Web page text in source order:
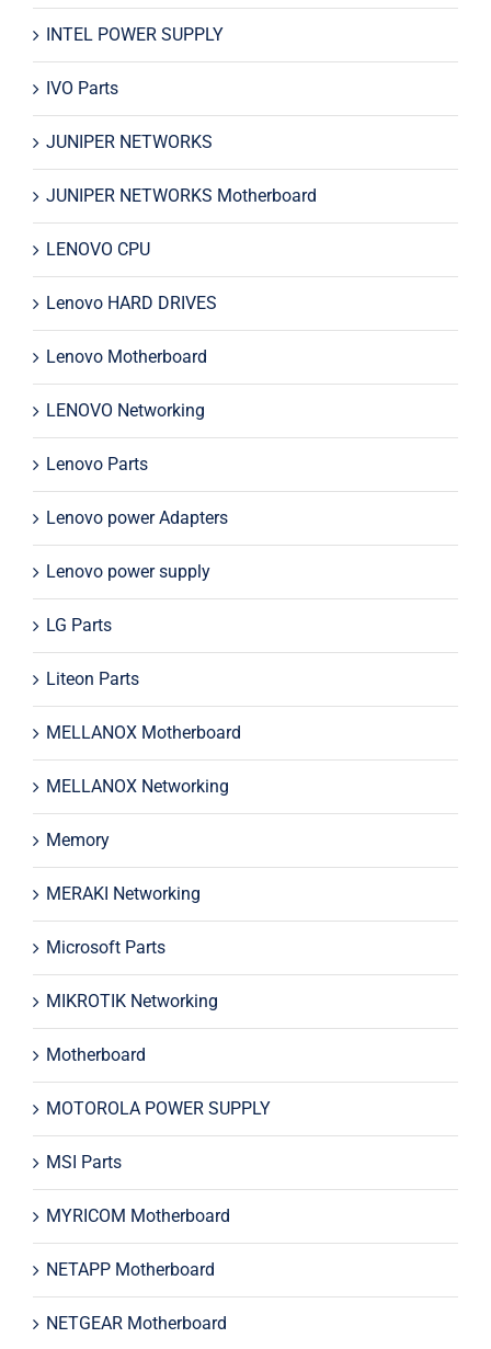
INTEL POWER SUPPLY
IVO Parts
JUNIPER NETWORKS
JUNIPER NETWORKS Motherboard
LENOVO CPU
Lenovo HARD DRIVES
Lenovo Motherboard
LENOVO Networking
Lenovo Parts
Lenovo power Adapters
Lenovo power supply
LG Parts
Liteon Parts
MELLANOX Motherboard
MELLANOX Networking
Memory
MERAKI Networking
Microsoft Parts
MIKROTIK Networking
Motherboard
MOTOROLA POWER SUPPLY
MSI Parts
MYRICOM Motherboard
NETAPP Motherboard
NETGEAR Motherboard